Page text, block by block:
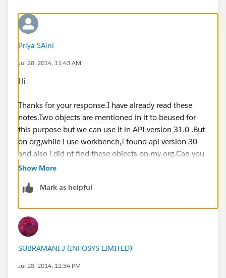
Priya SAini
Jul 28, 2014, 11:43 AM
Hi
Thanks for your response.I have already read these
notes.Two objects are mentioned in it to beused for
this purpose but we can use it in API version 31.0 .But
on org,while i use workbench,I found api version 30
and also i did nt find these objects on my org.Can you
suggest sumthing abt it?
Show More
Mark as helpful
SUBRAMANI J (INFOSYS LIMITED)
Jul 28, 2014, 12:34 PM